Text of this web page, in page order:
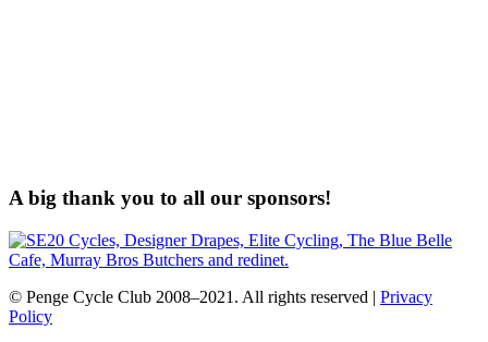
A big thank you to all our sponsors!
© Penge Cycle Club 2008–2021. All rights reserved | Privacy
Policy